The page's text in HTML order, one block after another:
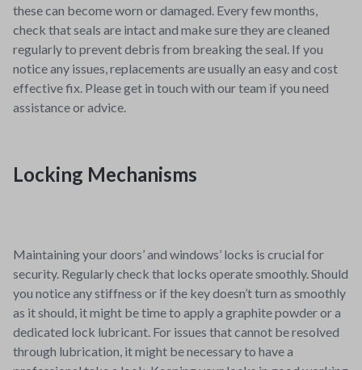
these can become worn or damaged. Every few months,
check that seals are intact and make sure they are cleaned
regularly to prevent debris from breaking the seal. If you
notice any issues, replacements are usually an easy and cost
effective fix. Please get in touch with our team if you need
assistance or advice.
Locking Mechanisms
Maintaining your doors’ and windows’ locks is crucial for
security. Regularly check that locks operate smoothly. Should
you notice any stiffness or if the key doesn’t turn as smoothly
as it should, it might be time to apply a graphite powder or a
dedicated lock lubricant. For issues that cannot be resolved
through lubrication, it might be necessary to have a